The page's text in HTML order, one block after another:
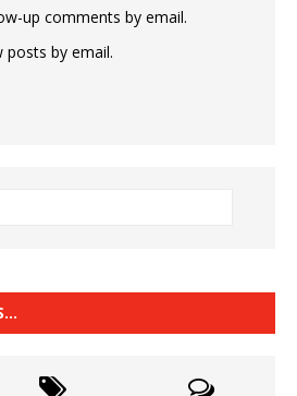
up comments by email.
by email.